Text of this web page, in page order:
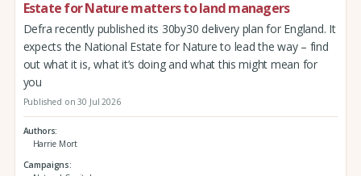
Estate for Nature matters to land managers
Defra recently published its 30by30 delivery plan for England. It
expects the National Estate for Nature to lead the way – find
out what it is, what it’s doing and what this might mean for
you
Published on 30 Jul 2026
Authors
Harrie Mort
Campaigns